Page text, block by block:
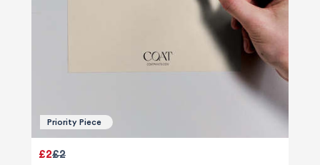
Priority Piece
£2
£2